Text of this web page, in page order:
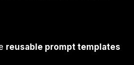
reusable prompt templates